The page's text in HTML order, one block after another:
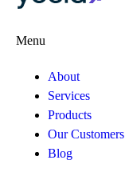
Menu
About
Services
Products
Our Customers
Blog